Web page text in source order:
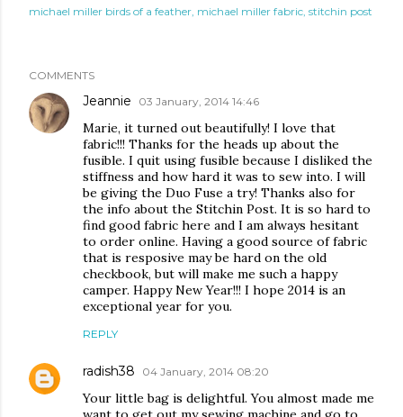
michael miller birds of a feather michael miller fabric stitchin post
COMMENTS
Jeannie 03 January, 2014 14:46
Marie, it turned out beautifully! I love that
fabric!!! Thanks for the heads up about the
fusible. I quit using fusible because I disliked the
stiffness and how hard it was to sew into. I will
be giving the Duo Fuse a try! Thanks also for
the info about the Stitchin Post. It is so hard to
find good fabric here and I am always hesitant
to order online. Having a good source of fabric
that is resposive may be hard on the old
checkbook, but will make me such a happy
camper. Happy New Year!!! I hope 2014 is an
exceptional year for you.
REPLY
radish38 04 January, 2014 08:20
Your little bag is delightful. You almost made me